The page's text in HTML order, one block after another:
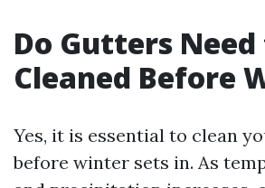
Do Gutters
Cleaned Before
Yes, it is essential to clean
before winter sets in. As